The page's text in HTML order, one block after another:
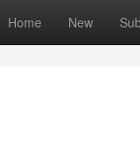
Home New